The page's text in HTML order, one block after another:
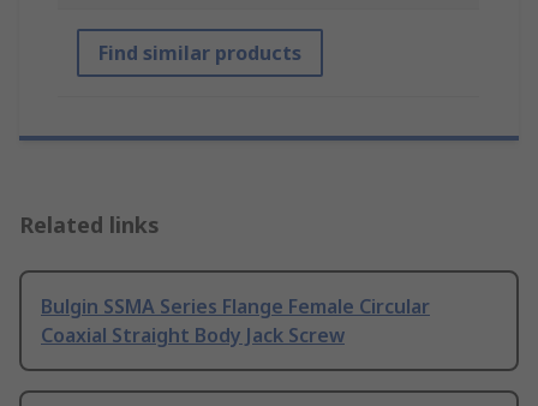
Find similar products
Related links
Bulgin SSMA Series Flange Female Circular
Coaxial Straight Body Jack Screw